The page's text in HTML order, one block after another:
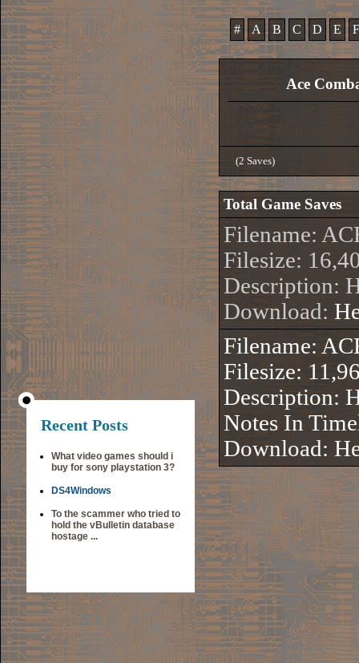
Recent Posts
What video games should i
buy for sony playstation 3?
DS4Windows
To the scammer who tried to
hold the vBulletin database
hostage ...
# A B C D E F
Ace
(2 Saves)
Total Game Saves
Filename:
Filesize:
Description:
Download:
Filename:
Filesize:
Description:
Notes In
Download: